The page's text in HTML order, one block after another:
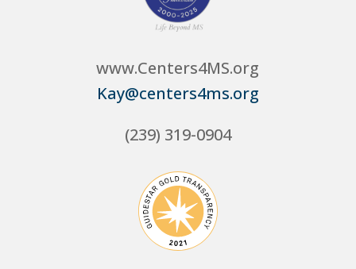
www.Centers4MS.org
Kay@centers4ms.org
(239) 319-0904